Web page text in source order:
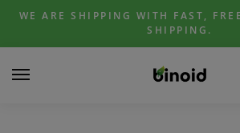
Skip
navigation
Skip
content
WE ARE SHIPPING WITH FAST,
SHIPPING.